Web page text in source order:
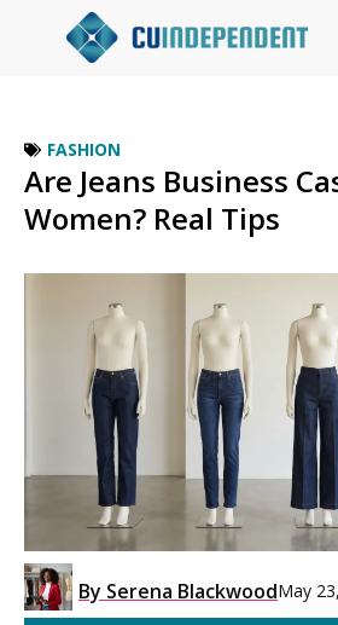
FASHION
Are Jeans Business
Women? Real Tips
By Serena BlackwoodMay